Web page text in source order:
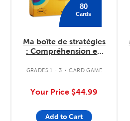
80
Cards
Ma boîte de stratégies
: Compréhension en
GRADES 1 - 3 . CARD GAME
Your Price $44.99
Add to Cart